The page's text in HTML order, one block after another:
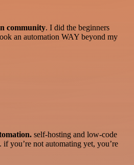
community. I did the beginners
an automation WAY beyond my
self-hosting and low-code
if you’re not automating yet, you’re